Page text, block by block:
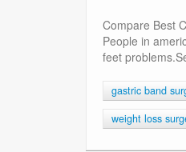
Compare Best
People in
feet
gastric band
weight loss